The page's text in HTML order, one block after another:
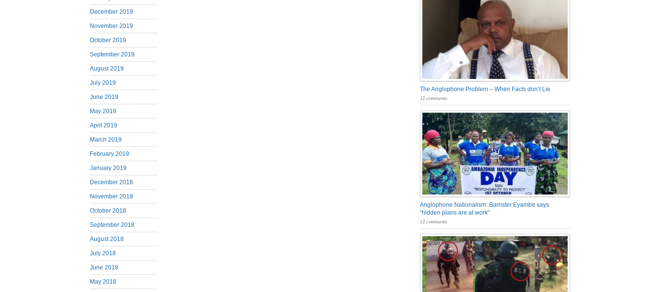
December 2019
November 2019
October 2019
September 2019
August 2019
July 2019
June 2019
May 2019
April 2019
March 2019
February 2019
January 2019
December 2018
November 2018
October 2018
September 2018
August 2018
July 2018
June 2018
May 2018
The Anglophone Problem – When Facts don’t Lie
12 comments
Anglophone Nationalism: Barrister Eyambe says
“hidden plans are at work”
12 comments